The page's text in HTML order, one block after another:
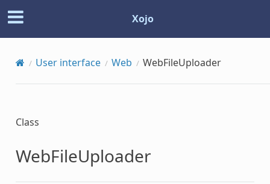
Xojo
User interface Web WebFileUploader
Class
WebFileUploader